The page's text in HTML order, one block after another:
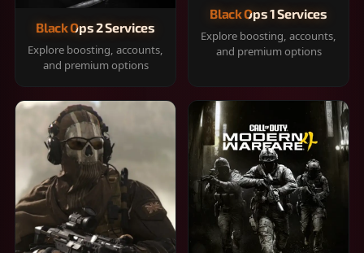
Black Ops 2 Services
Explore boosting, accounts,
and premium options
Black Ops 1 Services
Explore boosting, accounts,
and premium options